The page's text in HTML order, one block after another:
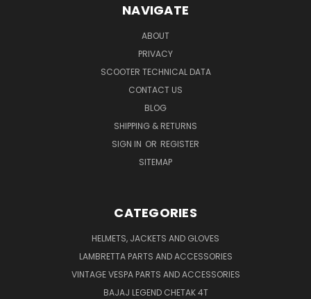
NAVIGATE
ABOUT
PRIVACY
SCOOTER TECHNICAL DATA
CONTACT US
BLOG
SHIPPING & RETURNS
SIGN IN OR REGISTER
SITEMAP
CATEGORIES
HELMETS, JACKETS AND GLOVES
LAMBRETTA PARTS AND ACCESSORIES
VINTAGE VESPA PARTS AND ACCESSORIES
BAJAJ LEGEND CHETAK 4T